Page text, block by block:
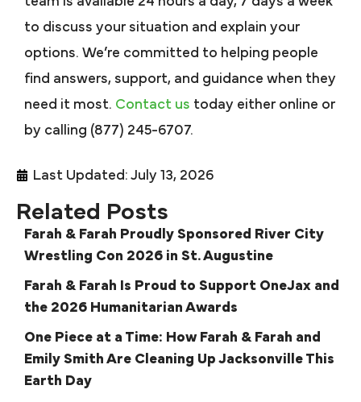
to discuss your situation and explain your
options. We’re committed to helping people
find answers, support, and guidance when they
need it most. Contact us today either online or
by calling (877) 245-6707.
Last Updated: July 13, 2026
Related Posts
Farah & Farah Proudly Sponsored River City
Wrestling Con 2026 in St. Augustine
Farah & Farah Is Proud to Support OneJax and
the 2026 Humanitarian Awards
One Piece at a Time: How Farah & Farah and
Emily Smith Are Cleaning Up Jacksonville This
Earth Day